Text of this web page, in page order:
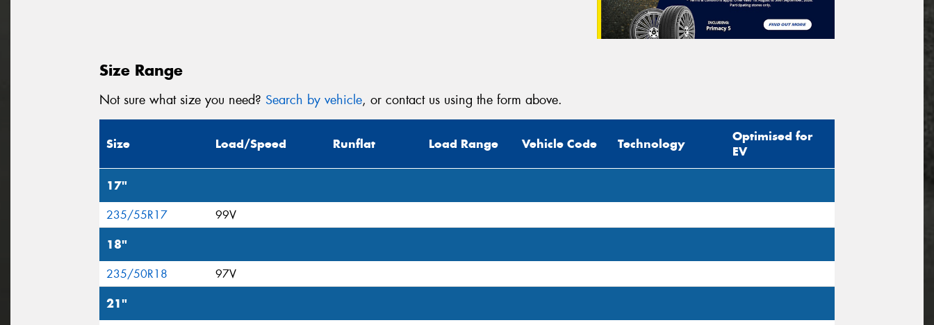
Size Range
Not sure what size you need? Search by vehicle, or contact us using the form above.
Size Load/Speed Runflat Load Range Vehicle Code Technology
Optimised for
EV
17"
235/55R17 99V
18"
235/50R18 97V
21"